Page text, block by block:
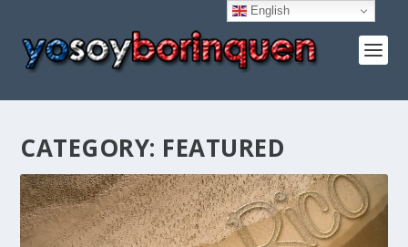
CATEGORY: FEATURED
English